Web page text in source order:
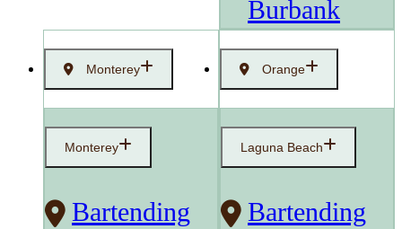
Burbank
Monterey
Monterey
Bartending
Orange
Laguna Beach
Bartending